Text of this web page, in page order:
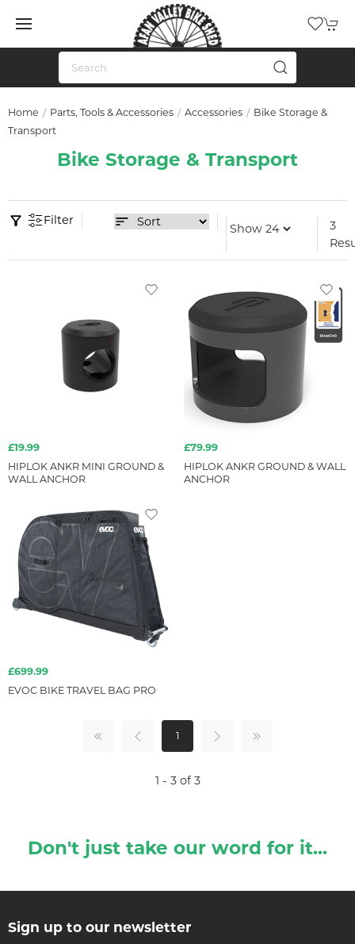
Home Parts, Tools & Accessories Accessories
Bike Storage &
Transport
Bike Storage & Transport
Filter
3
£19.99
HIPLOK ANKR MINI GROUND &
WALL ANCHOR
£79.99
HIPLOK ANKR GROUND & WALL
ANCHOR
£699.99
EVOC BIKE TRAVEL BAG PRO
1
1 - 3 of 3
Don't just take our word for it...
Sign up to our newsletter